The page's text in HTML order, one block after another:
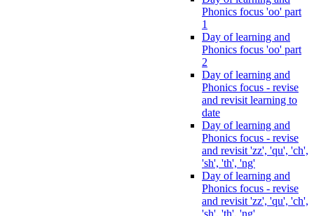
Phonics focus 'oo' part
1
Day of learning and
Phonics focus 'oo' part
2
Day of learning and
Phonics focus - revise
and revisit learning to
date
Day of learning and
Phonics focus - revise
and revisit 'zz', 'qu', 'ch',
'sh', 'th', 'ng'
Day of learning and
Phonics focus - revise
and revisit 'zz', 'qu', 'ch',
'sh', 'th', 'ng'